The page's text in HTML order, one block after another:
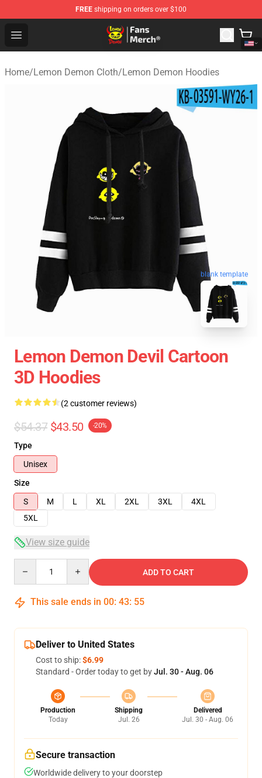
FREE shipping on orders over $100
Open menu
Lemon Demon Store - Official Lemon Demon
Home/Lemon Demon Cloth/Lemon Demon Hoodies
blank template
Lemon Demon Devil Cartoon
3D Hoodies
(2 customer reviews)
$54.37 $43.50 -20%
Type
Unisex
Size
S
M L XL 2XL 3XL
4XL
5XL
View size guide
ADD TO CART
This sale ends in 00: 43: 54
Deliver to United States
Cost to ship:$6.99
Standard - Order today to get byJul. 30 - Aug. 06
Production
Today
Shipping
Jul. 26
Delivered
Jul. 30 - Aug. 06
Secure transaction
Worldwide delivery to your doorstep